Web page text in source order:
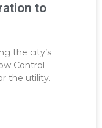
to
the city’s
Control
the utility.